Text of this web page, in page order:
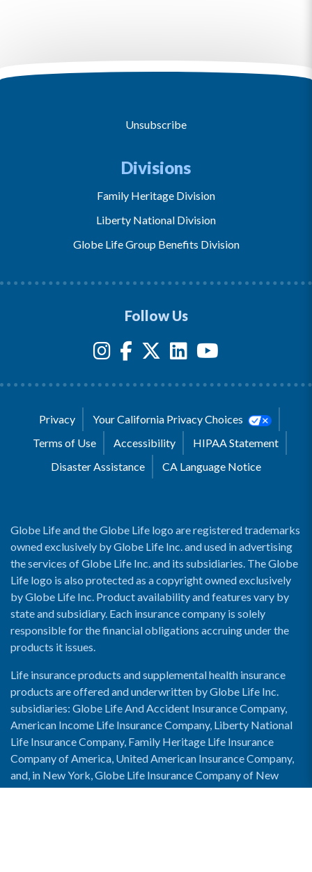
Unsubscribe
Divisions
Family Heritage Division
Liberty National Division
Globe Life Group Benefits Division
Follow Us
Privacy
Your California Privacy Choices
Terms of Use
Accessibility
HIPAA Statement
Disaster Assistance
CA Language Notice
Globe Life and the Globe Life logo are registered trademarks
owned exclusively by Globe Life Inc. and used in advertising
the services of Globe Life Inc. and its subsidiaries. The Globe
Life logo is also protected as a copyright owned exclusively
by Globe Life Inc. Product availability and features vary by
state and subsidiary. Each insurance company is solely
responsible for the financial obligations accruing under the
products it issues.
Life insurance products and supplemental health insurance
products are offered and underwritten by Globe Life Inc.
subsidiaries: Globe Life And Accident Insurance Company,
American Income Life Insurance Company, Liberty National
Life Insurance Company, Family Heritage Life Insurance
Company of America, United American Insurance Company,
and, in New York, Globe Life Insurance Company of New
York and National Income Life Insurance Company.